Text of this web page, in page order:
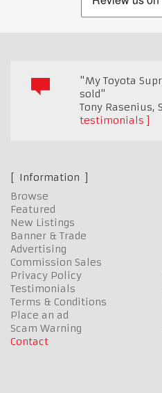
"My Toyota
sold"
Tony Rasenius,
testimonials
Information
Browse
Featured
New Listings
Banner & Trade
Advertising
Commission Sales
Privacy Policy
Testimonials
Terms & Conditions
Place an ad
Scam Warning
Contact